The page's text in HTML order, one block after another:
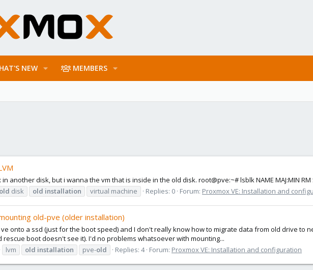
NEW MEMBERS
another disk, but i wanna the vm that is inside in the old disk. root@pve:~# lsblk NAME MAJ:MIN RM
old disk old installation virtual machine Replies: 0 Forum: Proxmox VE: Installation and
old-pve (older installation)
onto a ssd (just for the boot speed) and I don't really know how to migrate data from old drive to
boot doesn't see it). I'd no problems whatsoever with mounting...
lvm old installation pve-old Replies: 4 Forum: Proxmox VE: Installation and configuration